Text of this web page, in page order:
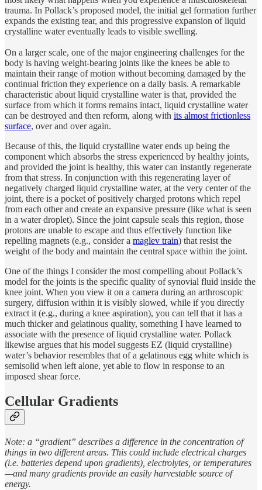
trauma. In Pollack’s proposed model, the initial gel formation further
expands the existing tear, and this progressive expansion of liquid
crystalline water eventually leads to visible swelling.
On a larger scale, one of the major engineering challenges for the
body is having weight-bearing joints like the knees be able to
maintain their range of motion without becoming damaged by the
continual friction they experience on a daily basis. A remarkable
characteristic about liquid crystalline water is that, provided the
surface from which it forms remains intact, liquid crystalline water
can be destroyed and then reform, along with its almost frictionless
surface, over and over again.
Because of this, the liquid crystalline water ends up being the
component which absorbs the stress experienced by healthy joints,
and provided the joint is healthy, this water can instantly regenerate
from that stress. In conjunction with this regenerating layer of
negatively charged liquid crystalline water, at the very center of the
joint, there is a pocket of positively charged protons which repel
from each other and create an expansive pressure (like what is seen
in a water droplet). Since the joint capsule seals this region, those
protons are unable to escape and thus effectively function like
repelling magnets (e.g., consider a maglev train) that resist the
weight of the body and maintain the central space within the joint.
One of the things I consider the most compelling about Pollack’s
model for the joints is the specific quality of synovial fluid inside the
knee joint. When you view it on a camera during an arthroscopic
surgery, diffusion within it is visibly slowed, while if you directly
extract it (e.g., during a knee aspiration), you can tell that it has a
much thicker and gelatinous quality, something I have learned to
associate with the presence of liquid crystalline water. Pollack
likewise argues that his model suggests EZ (liquid crystalline)
water’s behavior resembles that of a gelatinous egg white which is
semisolid when left alone, yet able to flow in response to an
imposed shear force.
Cellular Gradients
Note: a “gradient” describes a difference in the concentration of
things in two different areas. This could include electrical charges
(i.e. batteries depend upon gradients), electrolytes, or temperatures
—and many gradients provide an easily harvestable source of
energy.